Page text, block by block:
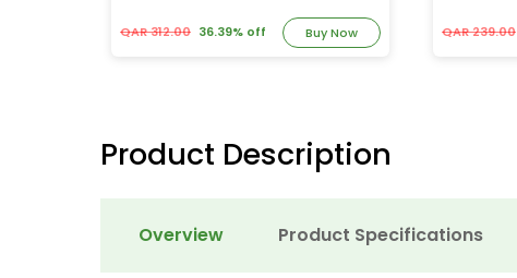
QAR 312.00 36.39% off Buy Now QAR 239.00
Product Description
Overview Product Specifications